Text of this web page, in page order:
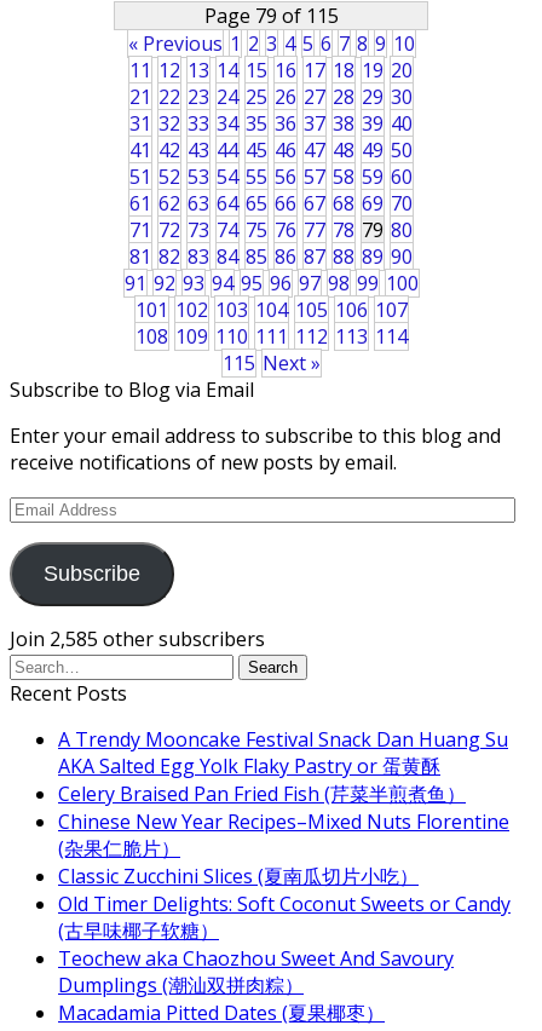
Page 79 of 115
« Previous 1 2 3 4 5 6 7 8 9 10
11 12 13 14 15 16 17 18 19 20
21 22 23 24 25 26 27 28 29 30
31 32 33 34 35 36 37 38 39 40
41 42 43 44 45 46 47 48 49 50
51 52 53 54 55 56 57 58 59 60
61 62 63 64 65 66 67 68 69 70
71 72 73 74 75 76 77 78 79 80
81 82 83 84 85 86 87 88 89 90
91 92 93 94 95 96 97 98 99 100
101 102 103 104 105 106 107
108 109 110 111 112 113 114
115 Next »
Subscribe to Blog via Email
Enter your email address to subscribe to this blog and
receive notifications of new posts by email.
Email
Subscribe
Join 2,585 other subscribers
Recent Posts
A Trendy Mooncake Festival Snack Dan Huang Su
AKA Salted Egg Yolk Flaky Pastry or 蛋黄酥
Celery Braised Pan Fried Fish (芹菜半煎煮鱼）
Chinese New Year Recipes–Mixed Nuts Florentine
(杂果仁脆片）
Classic Zucchini Slices (夏南瓜切片小吃）
Old Timer Delights: Soft Coconut Sweets or Candy
(古早味椰子软糖）
Teochew aka Chaozhou Sweet And Savoury
Dumplings (潮汕双拼肉粽）
Macadamia Pitted Dates (夏果椰枣）